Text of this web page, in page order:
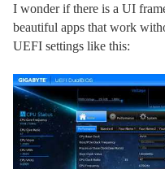
I wonder if there is a UI
beautiful apps that work
UEFI settings like this: